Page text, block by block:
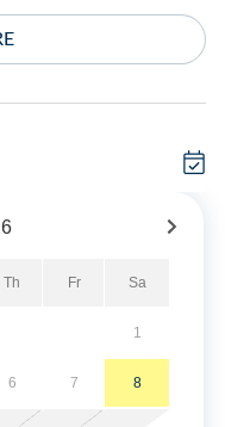
4 Smart
Th Fr Sa
1
6 7 8